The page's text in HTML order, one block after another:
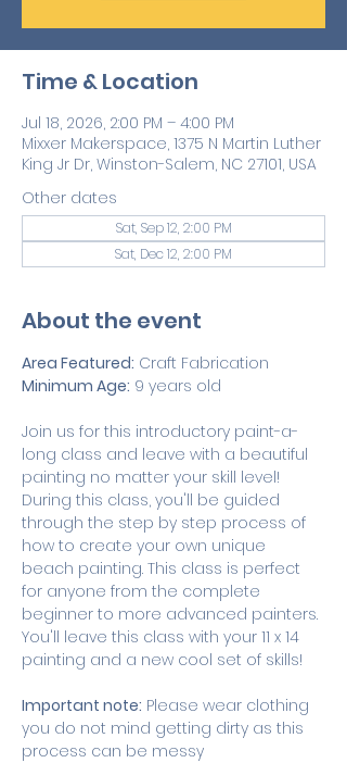
Time & Location
Jul 18, 2026, 2:00 PM – 4:00 PM
Mixxer Makerspace, 1375 N Martin Luther
King Jr Dr, Winston-Salem, NC 27101, USA
Other dates
Sat, Sep 12, 2:00 PM
Sat, Dec 12, 2:00 PM
About the event
Area Featured: Craft Fabrication
Minimum Age: 9 years old
Join us for this introductory paint-a-
long class and leave with a beautiful
painting no matter your skill level!
During this class, you'll be guided
through the step by step process of
how to create your own unique
beach painting. This class is perfect
for anyone from the complete
beginner to more advanced painters.
You'll leave this class with your 11 x 14
painting and a new cool set of skills!
Important note: Please wear clothing
you do not mind getting dirty as this
process can be messy